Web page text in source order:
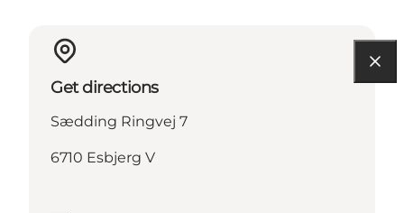
Get directions
Sædding Ringvej 7
6710 Esbjerg V